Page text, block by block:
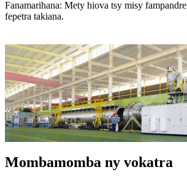
Fanamarihana: Mety hiova tsy misy
fepetra takiana.
Mombamomba ny vokatra